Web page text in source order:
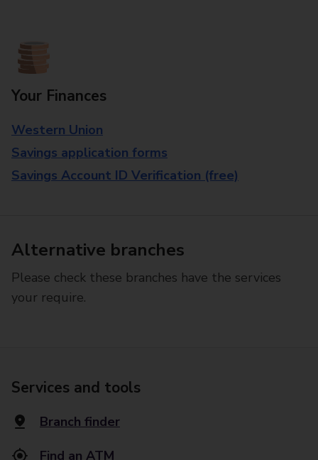
Your Finances
Western Union
Savings application forms
Savings Account ID Verification (free)
Alternative branches
Please check these branches have the services
your require.
Services and tools
Branch finder
Find an ATM